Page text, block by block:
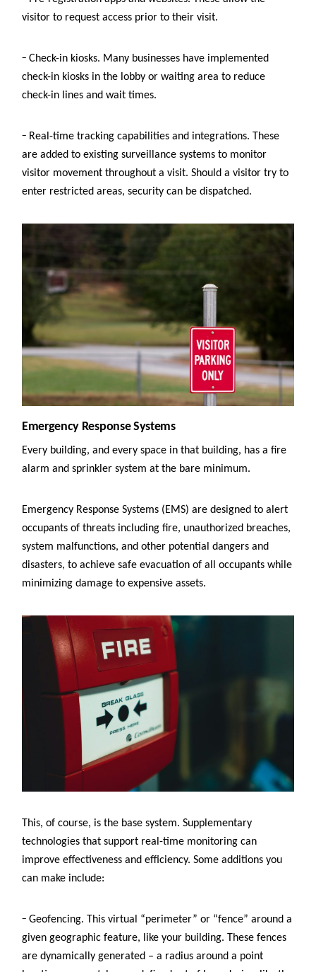
visitor to request access prior to their visit.
– Check-in kiosks. Many businesses have implemented
check-in kiosks in the lobby or waiting area to reduce
check-in lines and wait times.
– Real-time tracking capabilities and integrations. These
are added to existing surveillance systems to monitor
visitor movement throughout a visit. Should a visitor try to
enter restricted areas, security can be dispatched.
Emergency Response Systems
Every building, and every space in that building, has a fire
alarm and sprinkler system at the bare minimum.
Emergency Response Systems (EMS) are designed to alert
occupants of threats including fire, unauthorized breaches,
system malfunctions, and other potential dangers and
disasters, to achieve safe evacuation of all occupants while
minimizing damage to expensive assets.
This, of course, is the base system. Supplementary
technologies that support real-time monitoring can
improve effectiveness and efficiency. Some additions you
can make include:
– Geofencing. This virtual “perimeter” or “fence” around a
given geographic feature, like your building. These fences
are dynamically generated – a radius around a point